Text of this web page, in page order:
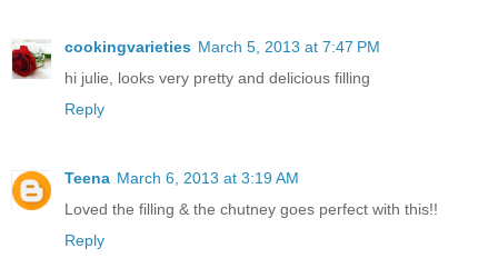
cookingvarieties March 5, 2013 at 7:47 PM
hi julie, looks very pretty and delicious filling
Reply
Teena March 6, 2013 at 3:19 AM
Loved the filling & the chutney goes perfect with this!!
Reply